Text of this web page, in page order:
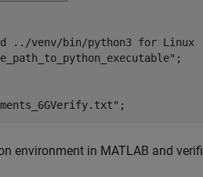
../venv/bin/python3 for Linux
;
;
environment in MATLAB and